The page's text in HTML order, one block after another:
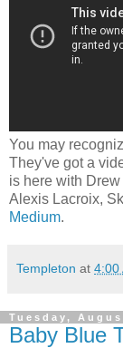
You may
They've got a
is here with
Alexis Lacroix,
Medium.
Templeton at 4:00
Tuesday,
Baby Blue